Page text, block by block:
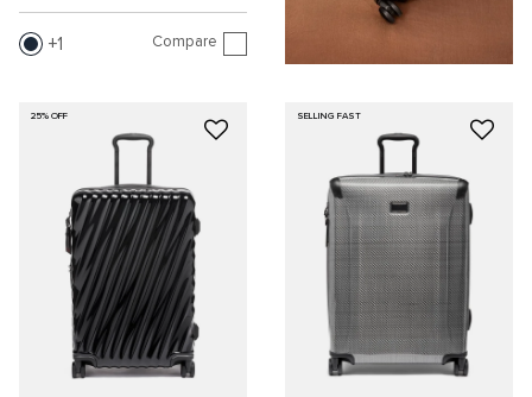
1 Compare
25% OFF SELLING FAST